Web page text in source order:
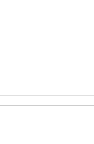
Birthday: Extended Family